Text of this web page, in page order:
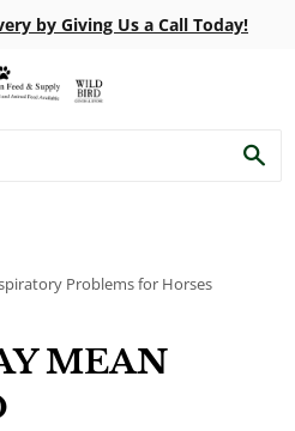
by Giving Us a Call Today!
Problems for Horses
MEAN